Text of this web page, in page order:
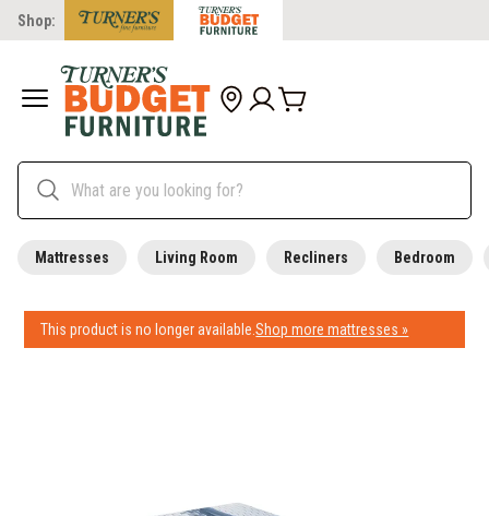
Shop:
Mattresses Living Room Recliners Bedroom
This product is no longer available.Shop more mattresses »